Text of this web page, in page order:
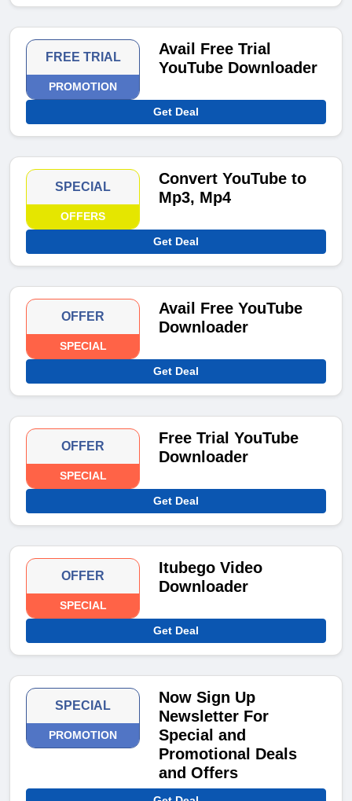
FREE TRIAL
PROMOTION
Avail Free Trial
YouTube Downloader
Get Deal
SPECIAL
OFFERS
Convert YouTube to
Mp3, Mp4
Get Deal
OFFER
SPECIAL
Avail Free YouTube
Downloader
Get Deal
OFFER
SPECIAL
Free Trial YouTube
Downloader
Get Deal
OFFER
SPECIAL
Itubego Video
Downloader
Get Deal
SPECIAL
PROMOTION
Now Sign Up
Newsletter For
Special and
Promotional Deals
and Offers